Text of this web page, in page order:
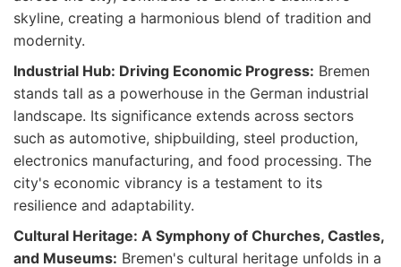
skyline, creating a harmonious blend of tradition and
modernity.
Industrial Hub: Driving Economic Progress: Bremen
stands tall as a powerhouse in the German industrial
landscape. Its significance extends across sectors
such as automotive, shipbuilding, steel production,
electronics manufacturing, and food processing. The
city's economic vibrancy is a testament to its
resilience and adaptability.
Cultural Heritage: A Symphony of Churches, Castles,
and Museums: Bremen's cultural heritage unfolds in a